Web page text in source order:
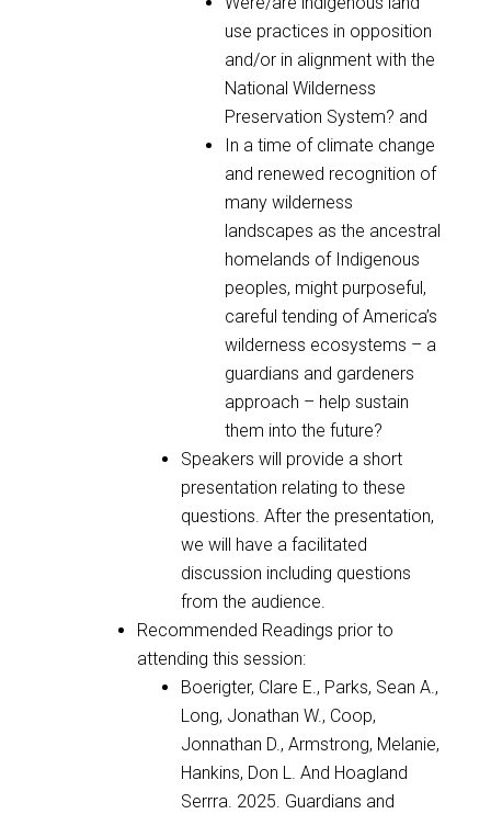
use practices in opposition
and/or in alignment with the
National Wilderness
Preservation System? and
In a time of climate change
and renewed recognition of
many wilderness
landscapes as the ancestral
homelands of Indigenous
peoples, might purposeful,
careful tending of America’s
wilderness ecosystems – a
guardians and gardeners
approach – help sustain
them into the future?
Speakers will provide a short
presentation relating to these
questions. After the presentation,
we will have a facilitated
discussion including questions
from the audience.
Recommended Readings prior to
attending this session:
Boerigter, Clare E., Parks, Sean A.,
Long, Jonathan W., Coop,
Jonnathan D., Armstrong, Melanie,
Hankins, Don L. And Hoagland
Serrra. 2025. Guardians and